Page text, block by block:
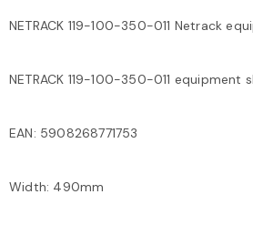
NETRACK 119-100-350-011 Netrack
NETRACK 119-100-350-011 equipment
EAN: 5908268771753
Width: 490mm